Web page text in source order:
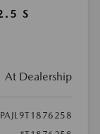
S
At Dealership